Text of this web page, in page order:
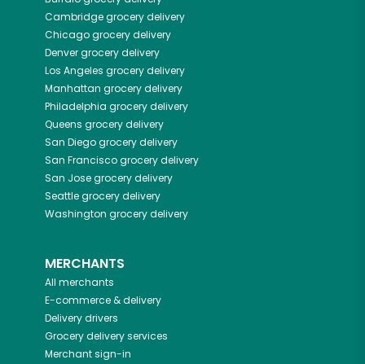
Cambridgegrocery delivery
Chicagogrocery delivery
Denvergrocery delivery
Los Angeles grocery delivery
Manhattan grocery delivery
Philadelphia grocery delivery
Queens grocery delivery
San Diegogrocery delivery
San Franciscogrocery delivery
San Josegrocery delivery
Seattlegrocery delivery
Washington grocery delivery
MERCHANTS
All merchants
E-commerce & delivery
Delivery drivers
Grocery delivery services
Merchant sign-in